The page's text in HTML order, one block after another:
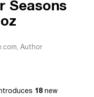
Seasons
, Author
18 new